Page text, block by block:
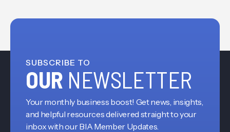
SUBSCRIBE TO
OUR NEWSLETTER
Your monthly business boost! Get news, insights,
and helpful resources delivered straight to your
inbox with our BIA Member Updates.